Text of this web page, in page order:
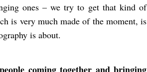
ones – we try to get that kind of
is very much made of the moment, is
is about.